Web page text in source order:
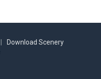
Download Scenery